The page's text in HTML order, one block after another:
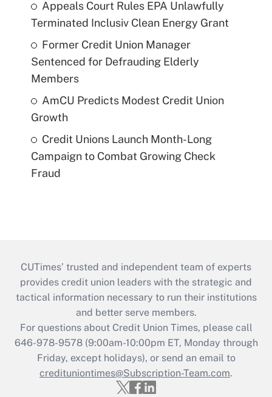
Appeals Court Rules EPA Unlawfully
Terminated Inclusiv Clean Energy Grant
Former Credit Union Manager
Sentenced for Defrauding Elderly
Members
AmCU Predicts Modest Credit Union
Growth
Credit Unions Launch Month-Long
Campaign to Combat Growing Check
Fraud
CUTimes’ trusted and independent team of experts
provides credit union leaders with the strategic and
tactical information necessary to run their institutions
and better serve members.
For questions about Credit Union Times, please call
646-978-9578 (9:00am-10:00pm ET, Monday through
Friday, except holidays), or send an email to
credituniontimes@Subscription-Team.com.